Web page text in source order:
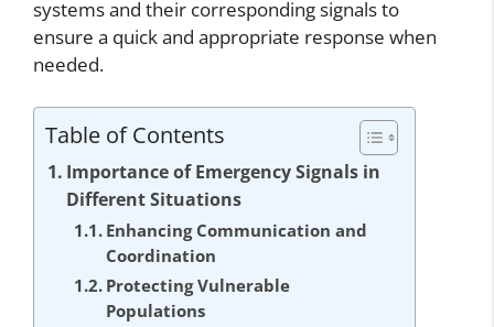
systems and their corresponding signals to
ensure a quick and appropriate response when
needed.
Table of Contents
Importance of Emergency Signals in
Different Situations
Enhancing Communication and
Coordination
Protecting Vulnerable
Populations